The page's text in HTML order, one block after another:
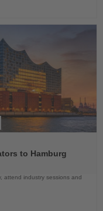
to Hamburg
attend industry sessions and